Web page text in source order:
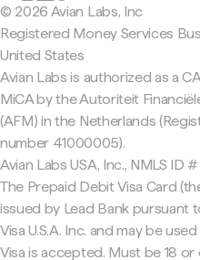
© 2026 Avian Labs, Inc
Registered Money Services
United States
Avian Labs is authorized as a
MiCA by the Autoriteit
(AFM) in the Netherlands
number 41000005).
Avian Labs USA, Inc., NMLS ID
The Prepaid Debit Visa Card
issued by Lead Bank pursuant
Visa U.S.A. Inc. and may be
Visa is accepted. Must be 18 or